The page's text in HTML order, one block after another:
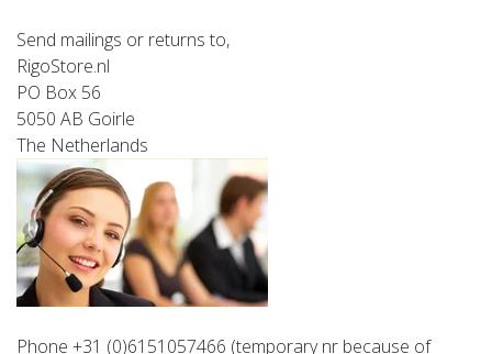
Send mailings or returns to,
RigoStore.nl
PO Box 56
5050 AB Goirle
The Netherlands
Phone +31 (0)6151057466 (temporary nr because of